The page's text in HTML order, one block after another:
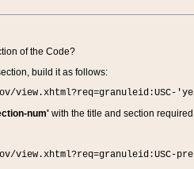
of the Code?
build it as follows:
num'with the title and section
view.xhtml?req=granuleid:USC-